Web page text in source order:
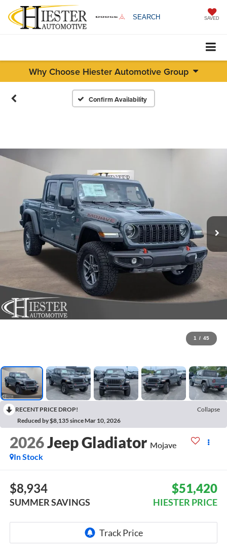
SEARCH SAVED
Why Choose Hiester Automotive Group
Confirm Availability
1 / 45
RECENT PRICE DROP!
Collapse
Reduced by $8,135 since Mar 10, 2026
2026Jeep Gladiator Mojave
In Stock
$8,934
SUMMER SAVINGS
$51,420
HIESTER PRICE